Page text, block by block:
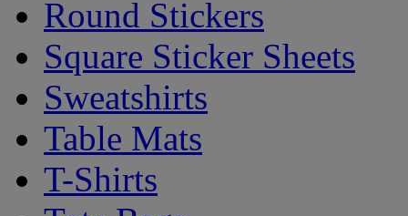
Round Stickers
Square Sticker Sheets
Sweatshirts
Table Mats
T-Shirts